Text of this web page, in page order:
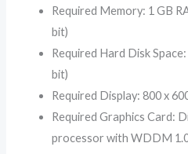
Required Memory: 1 GB
bit)
Required Hard Disk
bit)
Required Display: 800 x
Required Graphics Card:
processor with WDDM